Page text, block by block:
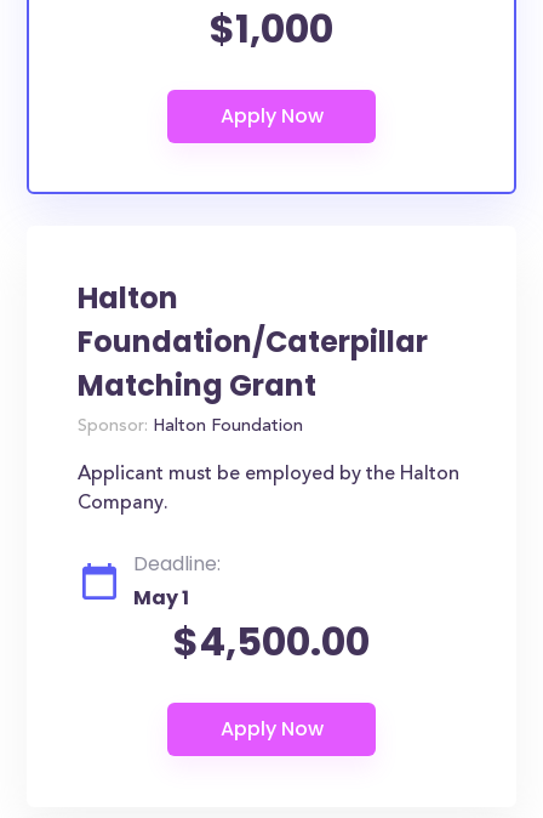
$1,000
Halton
Foundation/Caterpillar
Matching Grant
Sponsor: Halton Foundation
Applicant must be employed by the Halton
Company.
Deadline:
May 1
$4,500.00